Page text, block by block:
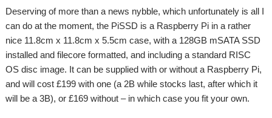
Deserving of more than a news nybble, which unfortunately is all I
can do at the moment, the PiSSD is a Raspberry Pi in a rather
nice 11.8cm x 11.8cm x 5.5cm case, with a 128GB mSATA SSD
installed and filecore formatted, and including a standard RISC
OS disc image. It can be supplied with or without a Raspberry Pi,
and will cost £199 with one (a 2B while stocks last, after which it
will be a 3B), or £169 without – in which case you fit your own.